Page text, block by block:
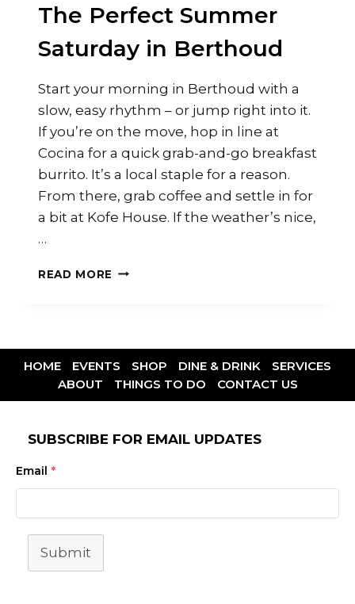
The Perfect Summer
Saturday in Berthoud
Start your morning in Berthoud with a
slow, easy rhythm – or jump right into it.
If you’re on the move, hop in line at
Cocina for a quick grab-and-go breakfast
burrito. It’s a local staple for a reason.
From there, grab coffee and settle in for
a bit at Kofe House. If the weather’s nice,
…
READ MORE
HOME EVENTS SHOP DINE & DRINK
SERVICES
ABOUT
THINGS TO DO CONTACT US
SUBSCRIBE FOR EMAIL UPDATES
Email *
Submit